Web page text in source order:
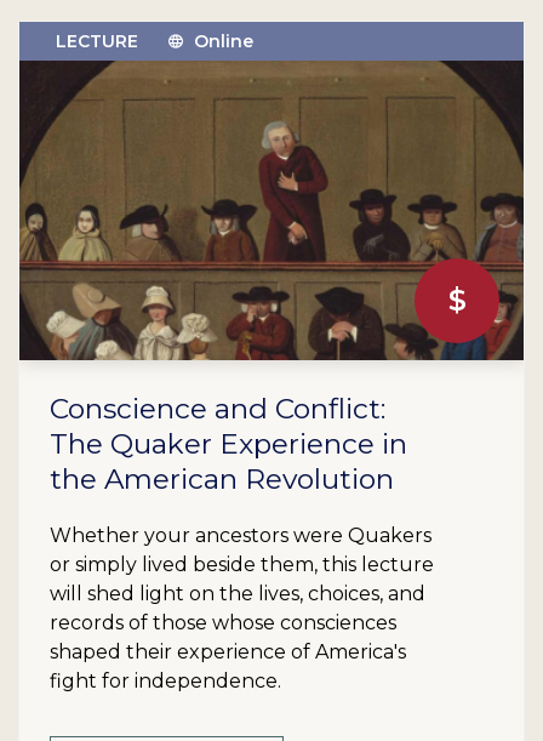
$
LECTURE Online
Conscience and Conflict:
The Quaker Experience in
the American Revolution
Whether your ancestors were Quakers
or simply lived beside them, this lecture
will shed light on the lives, choices, and
records of those whose consciences
shaped their experience of America's
fight for independence.